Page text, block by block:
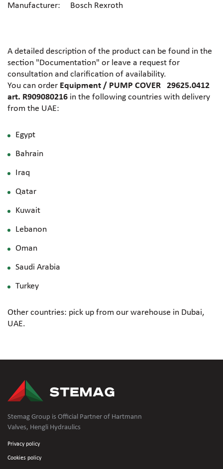
Manufacturer: Bosch Rexroth
A detailed description of the product can be found in the
section "Documentation" or leave a request for
consultation and clarification of availability.
You can order Equipment / PUMP COVER 29625.0412
art. R909080216 in the following countries with delivery
from the UAE:
Egypt
Bahrain
Iraq
Qatar
Kuwait
Lebanon
Oman
Saudi Arabia
Turkey
Other countries: pick up from our warehouse in Dubai,
UAE.
Stemag Group is Official Partner of Hartmann
Valves, Hengli Hydraulics
Privacy policy
Cookies policy